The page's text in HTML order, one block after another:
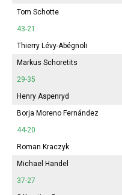
Tom Schotte
43-21
Thierry Lévy-Abégnoli
Markus Schoretits
29-35
Henry Aspenryd
Borja Moreno Fernández
44-20
Roman Kraczyk
Michael Handel
37-27